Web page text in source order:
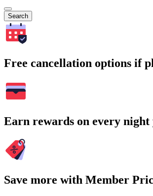
Search
Free cancellation options if
Earn rewards on every night
Save more with Member